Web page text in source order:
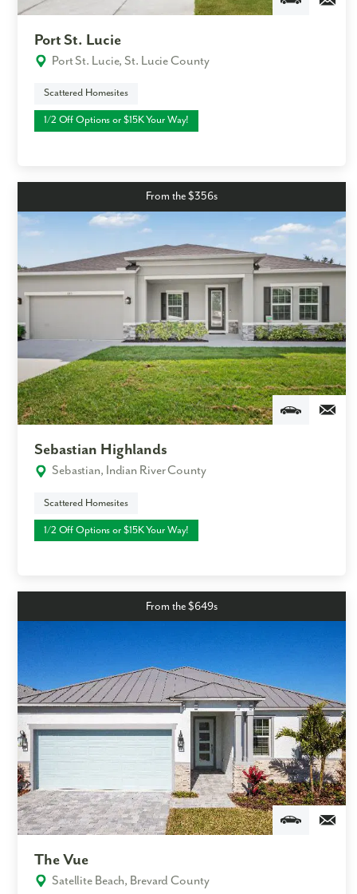
Port St. Lucie
Port St. Lucie, St. Lucie County
Scattered Homesites
1/2 Off Options or $15K Your Way!
From the $356s
Sebastian Highlands
Sebastian, Indian River County
Scattered Homesites
1/2 Off Options or $15K Your Way!
From the $649s
The Vue
Satellite Beach, Brevard County
Like what you see? Let's meet!
We noticed you like a few of our homes.
Fill out the form so we can give you the special treatment.
First Name
Last Name
Email
Are you working with a realtor?
No
Yes
I am a realtor
By submitting you agree to receive emails and texts from Maronda
Homes. You can opt-out anytime by replying “STOP.” Text “HELP” for
help. Message frequency may vary. Message/data rates may apply. See
ourPrivacy Policyand Term and Conditionsfor more information.